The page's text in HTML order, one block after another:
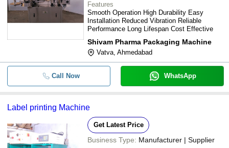
Features
Smooth Operation High Durability Easy
Installation Reduced Vibration Reliable
Performance Long Lifespan Cost Effective
Shivam Pharma Packaging Machine
Vatva, Ahmedabad
Call Now WhatsApp
Label printing Machine
Get Latest Price
Business Type: Manufacturer | Supplier